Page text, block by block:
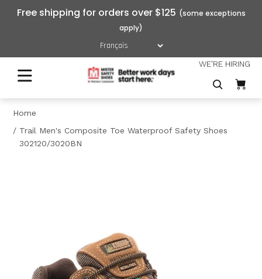
Free shipping for orders over $125
WE'RE HIRING
Home
Trail Men's Composite Toe Waterproof Safety Shoes
302120/3020BN